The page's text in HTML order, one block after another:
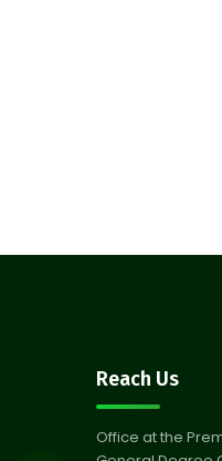
Reach Us
Office at the